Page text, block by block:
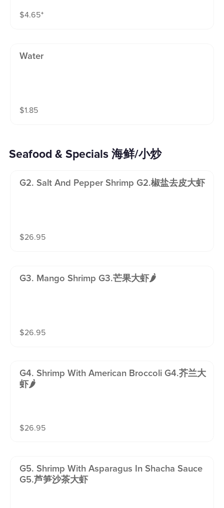
$4.65⁺
Water
$1.85
Seafood & Specials 海鲜/小炒
G2. Salt And Pepper Shrimp G2.椒盐去皮大虾
$26.95
G3. Mango Shrimp G3.芒果大虾🌶️
$26.95
G4. Shrimp With American Broccoli G4.芥兰大
虾🌶️
$26.95
G5. Shrimp With Asparagus In Shacha Sauce
G5.芦笋沙茶大虾